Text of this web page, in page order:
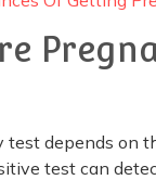
depends on
test can